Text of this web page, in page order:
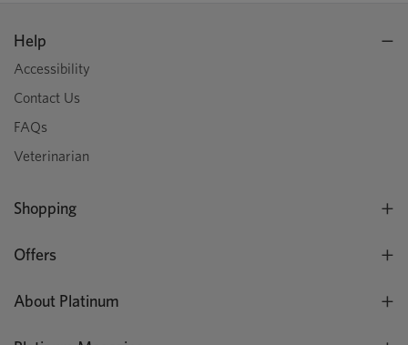
Help
Accessibility
Contact Us
FAQs
Veterinarian
Shopping
Offers
About Platinum